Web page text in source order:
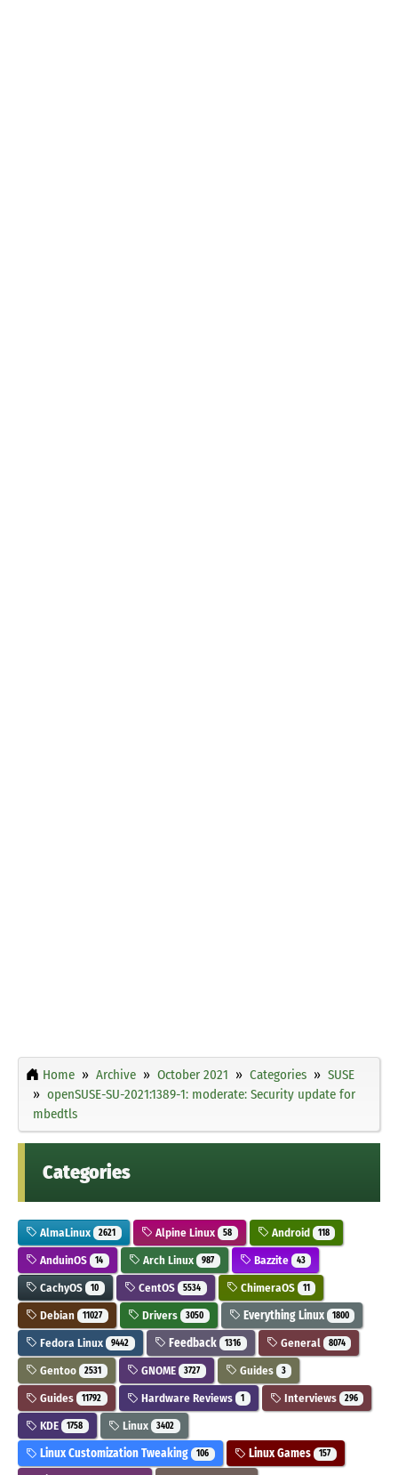
Home Archive October 2021 Categories
SUSE
openSUSE-SU-2021:1389-1: moderate: Security update for
mbedtls
Categories
AlmaLinux 2621 Alpine Linux 58 Android 118
AnduinOS 14 Arch Linux 987 Bazzite 43
CachyOS 10 CentOS 5534 ChimeraOS 11
Debian 11027 Drivers 3050 Everything Linux 1800
Fedora Linux 9442 Feedback 1316 General 8074
Gentoo 2531 GNOME 3727 Guides 3
Guides 11792 Hardware Reviews 1 Interviews 296
KDE 1758 Linux 3402
Linux Customization Tweaking 106 Linux Games 157